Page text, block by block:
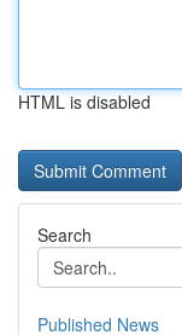
HTML is disabled
Search
Published News